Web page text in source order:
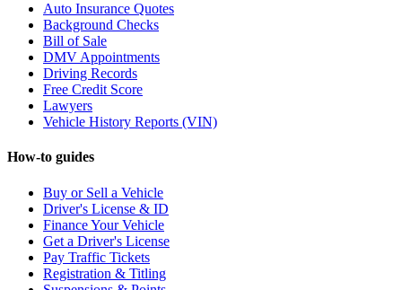
Auto Insurance Quotes
Background Checks
Bill of Sale
DMV Appointments
Driving Records
Free Credit Score
Lawyers
Vehicle History Reports (VIN)
How-to guides
Buy or Sell a Vehicle
Driver's License & ID
Finance Your Vehicle
Get a Driver's License
Pay Traffic Tickets
Registration & Titling